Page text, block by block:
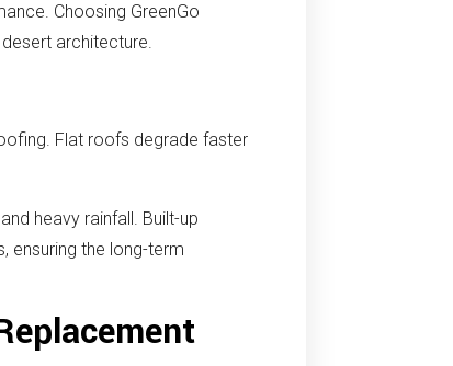
Choosing GreenGo
architecture.
Flat roofs degrade faster
heavy rainfall. Built-up
ensuring the long-term